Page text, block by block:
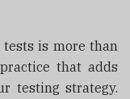
is more than
that adds
testing strategy.